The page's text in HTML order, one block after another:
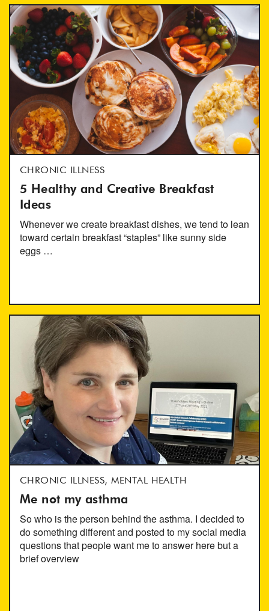
CHRONIC ILLNESS
5 Healthy and Creative Breakfast
Ideas
Whenever we create breakfast dishes, we tend to lean
toward certain breakfast “staples” like sunny side
eggs …
CHRONIC ILLNESS, MENTAL HEALTH
Me not my asthma
So who is the person behind the asthma. I decided to
do something different and posted to my social media
questions that people want me to answer here but a
brief overview